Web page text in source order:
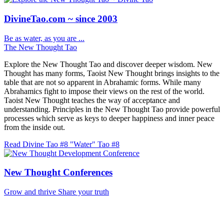
DivineTao.com ~ since 2003
Be as water, as you are ...
The New Thought Tao
Explore the New Thought Tao and discover deeper wisdom. New
Thought has many forms, Taoist New Thought brings insights to the
table that are not so apparent in Abrahamic forms. While many
Abrahamics fight to impose their views on the rest of the world.
Taoist New Thought teaches the way of acceptance and
understanding. Principles in the New Thought Tao provide powerful
processes which serve as keys to deeper happiness and inner peace
from the inside out.
Read Divine Tao #8 "Water" Tao #8
New Thought Conferences
Grow and thrive Share your truth